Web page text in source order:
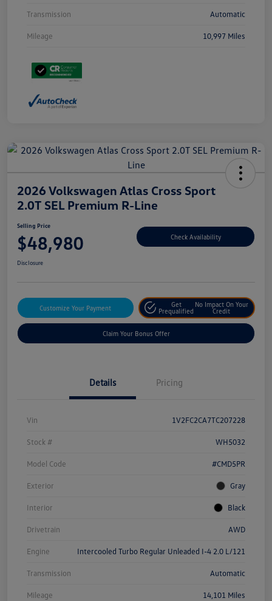
Transmission Automatic
Mileage 10,997 Miles
2026 Volkswagen Atlas Cross Sport
2.0T SEL Premium R-Line
Selling Price
$48,980 Check Availability
Disclosure
Customize Your Payment
Get
Prequalified
No Impact On Your
Credit
Claim Your Bonus Offer
Details Pricing
Vin 1V2FC2CA7TC207228
Stock # WH5032
Model Code #CMD5PR
Exterior Gray
Interior Black
Drivetrain AWD
Engine Intercooled Turbo Regular Unleaded I-4 2.0 L/121
Transmission Automatic
Mileage 14,101 Miles